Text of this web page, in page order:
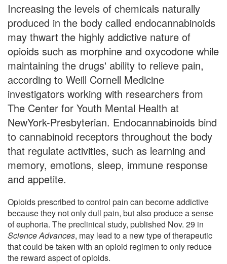
Increasing the levels of chemicals naturally
produced in the body called endocannabinoids
may thwart the highly addictive nature of
opioids such as morphine and oxycodone while
maintaining the drugs' ability to relieve pain,
according to Weill Cornell Medicine
investigators working with researchers from
The Center for Youth Mental Health at
NewYork-Presbyterian. Endocannabinoids bind
to cannabinoid receptors throughout the body
that regulate activities, such as learning and
memory, emotions, sleep, immune response
and appetite.
Opioids prescribed to control pain can become addictive
because they not only dull pain, but also produce a sense
of euphoria. The preclinical study, published Nov. 29 in
Science Advances, may lead to a new type of therapeutic
that could be taken with an opioid regimen to only reduce
the reward aspect of opioids.